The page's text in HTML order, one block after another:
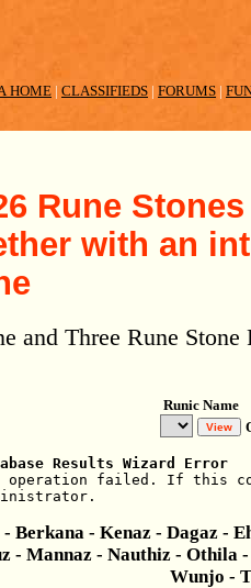
HOME | CLASSIFIEDS | FORUMS |
Rune
with an
and Three Rune
Runic Name
Results Wizard Error
operation failed. If this
- Berkana - Kenaz - Dagaz -
- Mannaz - Nauthiz - Othila
Wunjo -